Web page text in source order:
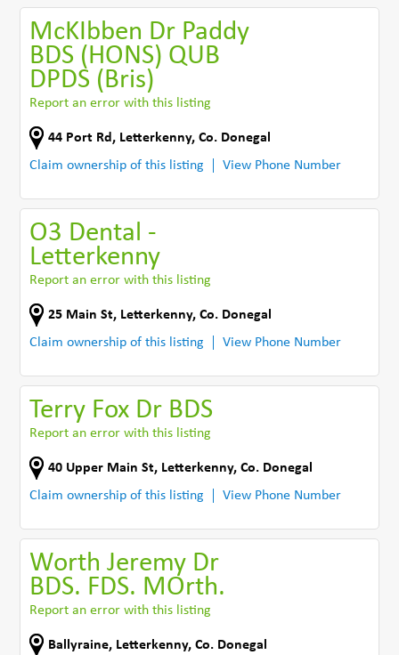
McKIbben Dr Paddy
BDS (HONS) QUB
DPDS (Bris)
Report an error with this listing
44 Port Rd , Letterkenny,Co. Donegal
Claim ownership of this listing
View Phone Number
O3 Dental -
Letterkenny
Report an error with this listing
25 Main St, Letterkenny,Co. Donegal
Claim ownership of this listing
View Phone Number
Terry Fox Dr BDS
Report an error with this listing
40 Upper Main St, Letterkenny,Co. Donegal
Claim ownership of this listing
View Phone Number
Worth Jeremy Dr
BDS. FDS. MOrth.
Report an error with this listing
Ballyraine, Letterkenny,Co. Donegal